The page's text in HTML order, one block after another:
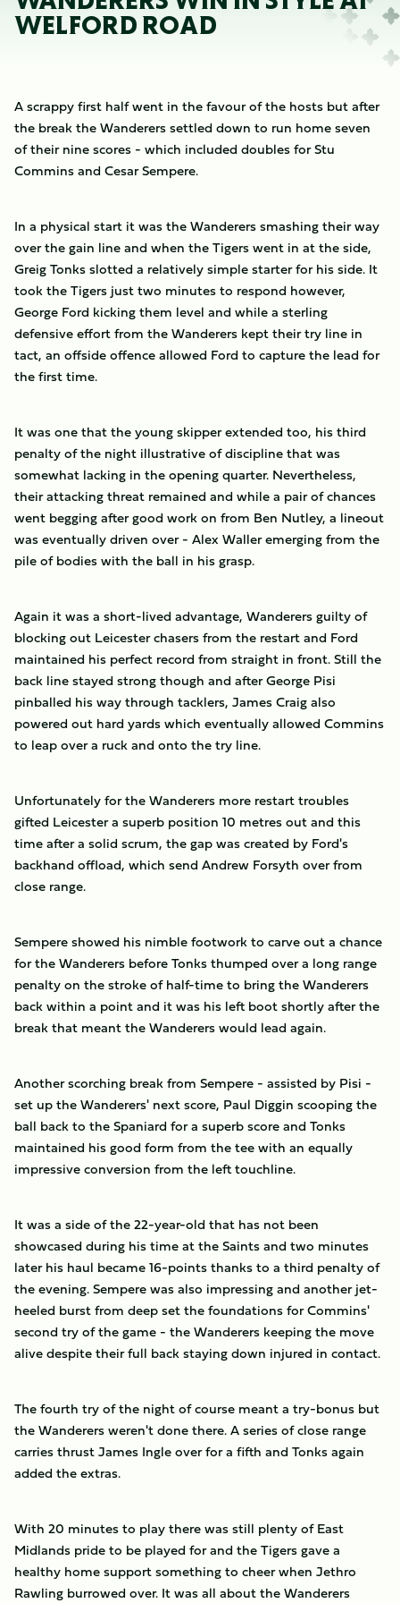
WELFORD ROAD
A scrappy first half went in the favour of the hosts but after
the break the Wanderers settled down to run home seven
of their nine scores - which included doubles for Stu
Commins and Cesar Sempere.
In a physical start it was the Wanderers smashing their way
over the gain line and when the Tigers went in at the side,
Greig Tonks slotted a relatively simple starter for his side. It
took the Tigers just two minutes to respond however,
George Ford kicking them level and while a sterling
defensive effort from the Wanderers kept their try line in
tact, an offside offence allowed Ford to capture the lead for
the first time.
It was one that the young skipper extended too, his third
penalty of the night illustrative of discipline that was
somewhat lacking in the opening quarter. Nevertheless,
their attacking threat remained and while a pair of chances
went begging after good work on from Ben Nutley, a lineout
was eventually driven over - Alex Waller emerging from the
pile of bodies with the ball in his grasp.
Again it was a short-lived advantage, Wanderers guilty of
blocking out Leicester chasers from the restart and Ford
maintained his perfect record from straight in front. Still the
back line stayed strong though and after George Pisi
pinballed his way through tacklers, James Craig also
powered out hard yards which eventually allowed Commins
to leap over a ruck and onto the try line.
Unfortunately for the Wanderers more restart troubles
gifted Leicester a superb position 10 metres out and this
time after a solid scrum, the gap was created by Ford's
backhand offload, which send Andrew Forsyth over from
close range.
Sempere showed his nimble footwork to carve out a chance
for the Wanderers before Tonks thumped over a long range
penalty on the stroke of half-time to bring the Wanderers
back within a point and it was his left boot shortly after the
break that meant the Wanderers would lead again.
Another scorching break from Sempere - assisted by Pisi -
set up the Wanderers' next score, Paul Diggin scooping the
ball back to the Spaniard for a superb score and Tonks
maintained his good form from the tee with an equally
impressive conversion from the left touchline.
It was a side of the 22-year-old that has not been
showcased during his time at the Saints and two minutes
later his haul became 16-points thanks to a third penalty of
the evening. Sempere was also impressing and another jet-
heeled burst from deep set the foundations for Commins'
second try of the game - the Wanderers keeping the move
alive despite their full back staying down injured in contact.
The fourth try of the night of course meant a try-bonus but
the Wanderers weren't done there. A series of close range
carries thrust James Ingle over for a fifth and Tonks again
added the extras.
With 20 minutes to play there was still plenty of East
Midlands pride to be played for and the Tigers gave a
healthy home support something to cheer when Jethro
Rawling burrowed over. It was all about the Wanderers